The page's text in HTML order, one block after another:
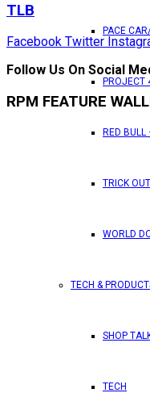
PACE
PROJECT
RED
TRICK
WORLD
TECH &
SHOP
TECH
TLB
Facebook Twitter
Follow Us On Social
RPM FEATURE